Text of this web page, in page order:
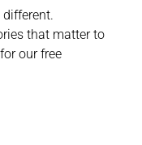
that matter to
our free